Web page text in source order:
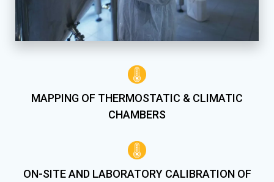
MAPPING OF THERMOSTATIC & CLIMATIC
CHAMBERS
ON-SITE AND LABORATORY CALIBRATION OF